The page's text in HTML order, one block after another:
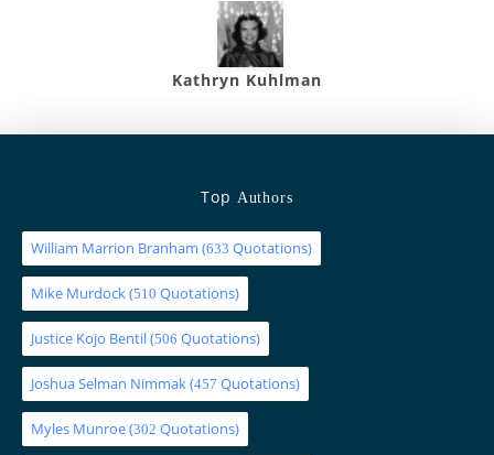
Kathryn Kuhlman
Top Authors
William Marrion Branham (633 Quotations)
Mike Murdock(510 Quotations)
Justice Kojo Bentil(506 Quotations)
Joshua Selman Nimmak(457 Quotations)
Myles Munroe(302 Quotations)